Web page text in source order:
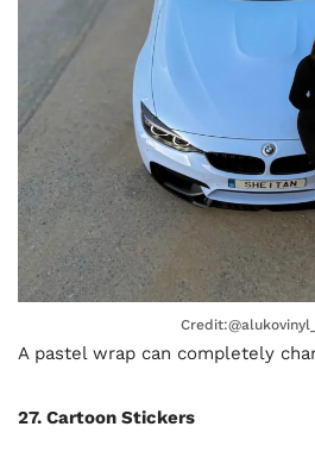
A pastel wrap can completely
27. Cartoon Stickers